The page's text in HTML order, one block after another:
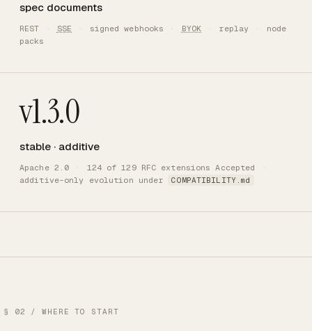
spec documents
REST · SSE · signed webhooks · BYOK · replay ·
node
packs
v1.3.0
stable · additive
Apache 2.0 · 124 of 129 RFC extensions Accepted
·
additive-only evolution under
COMPATIBILITY.md
§ 02 / WHERE TO START